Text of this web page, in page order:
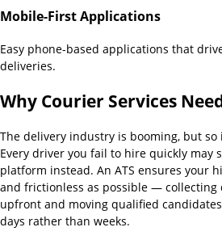
Mobile-First Applications
Easy phone-based applications that
deliveries.
Why Courier Services
The delivery industry is booming, but
Every driver you fail to hire quickly may
platform instead. An ATS ensures your
and frictionless as possible — collecting
upfront and moving qualified
days rather than weeks.